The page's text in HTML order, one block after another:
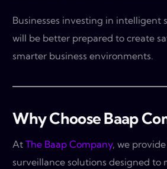
Businesses investing in intelligent
will be better prepared to create
smarter business environments.
Why Choose Baap
At The Baap Company, we
surveillance solutions designed to